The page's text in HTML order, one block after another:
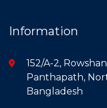
Information
152/A-2,
Panthapath,
Bangladesh